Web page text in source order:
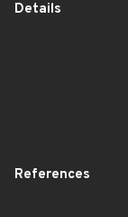
Details
References